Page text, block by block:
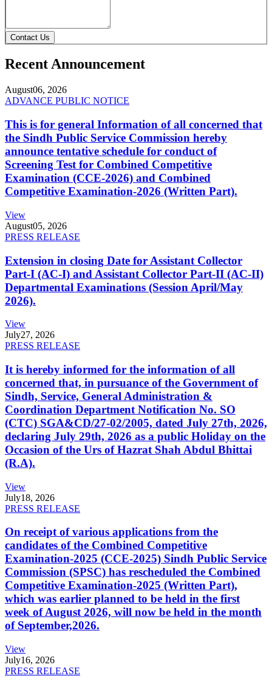
Contact Us
Recent Announcement
August06, 2026
ADVANCE PUBLIC NOTICE
This is for general Information of all concerned that
the Sindh Public Service Commission hereby
announce tentative schedule for conduct of
Screening Test for Combined Competitive
Examination (CCE-2026) and Combined
Competitive Examination-2026 (Written Part).
View
August05, 2026
PRESS RELEASE
Extension in closing Date for Assistant Collector
Part-I (AC-I) and Assistant Collector Part-II (AC-II)
Departmental Examinations (Session April/May
2026).
View
July27, 2026
PRESS RELEASE
It is hereby informed for the information of all
concerned that, in pursuance of the Government of
Sindh, Service, General Administration &
Coordination Department Notification No. SO
(CTC) SGA&CD/27-02/2005, dated July 27th, 2026,
declaring July 29th, 2026 as a public Holiday on the
Occasion of the Urs of Hazrat Shah Abdul Bhittai
(R.A).
View
July18, 2026
PRESS RELEASE
On receipt of various applications from the
candidates of the Combined Competitive
Examination-2025 (CCE-2025) Sindh Public Service
Commission (SPSC) has rescheduled the Combined
Competitive Examination-2025 (Written Part),
which was earlier planned to be held in the first
week of August 2026, will now be held in the month
of September,2026.
View
July16, 2026
PRESS RELEASE